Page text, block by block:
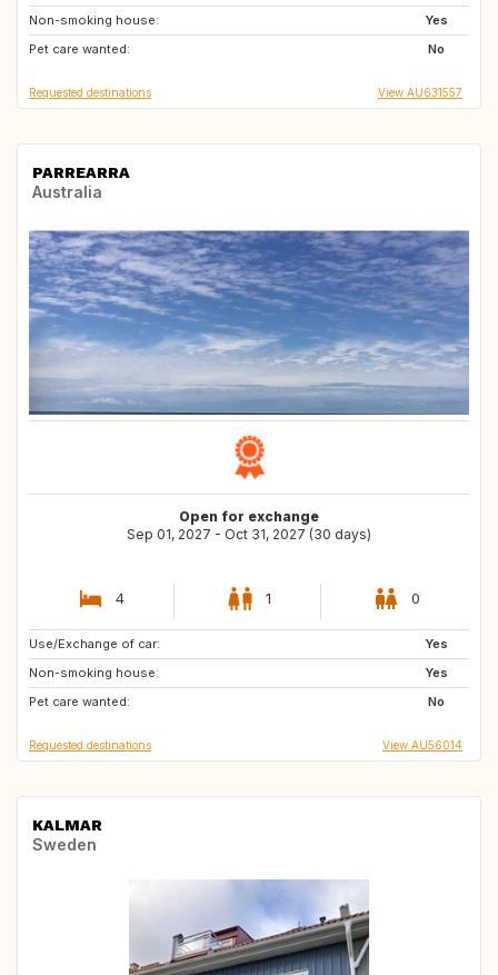
Non-smoking house:
Yes
Pet care wanted:
No
GR
CY
Requested destinations View AU631557
PARREARRA
Australia
Open for exchange
Sep 01, 2027 - Oct 31, 2027 (30 days)
4 1 0
Use/Exchange of car:
Yes
Non-smoking house:
Yes
Pet care wanted:
No
IT
Requested destinations View AU56014
KALMAR
Sweden